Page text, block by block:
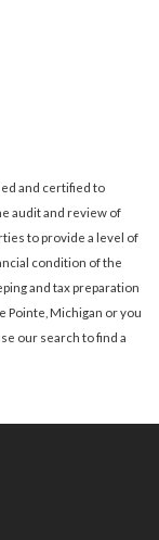
and certified to
audit and review of
to provide a level of
condition of the
and tax preparation
Pointe, Michigan or you
our search to find a